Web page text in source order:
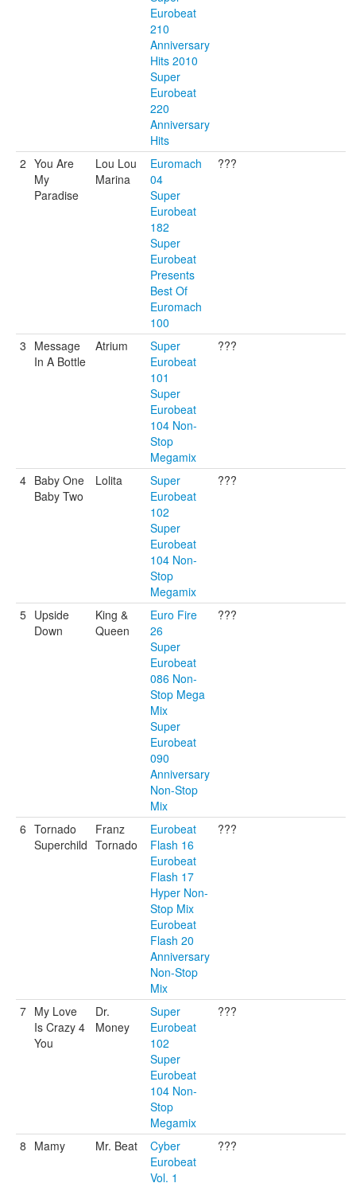
Eurobeat
210
Anniversary
Hits 2010
Super
Eurobeat
220
Anniversary
Hits
2 You Are
My
Paradise
Lou Lou
Marina
Euromach
04
Super
Eurobeat
182
Super
Eurobeat
Presents
Best Of
Euromach
100
???
3 Message
In A Bottle
Atrium
Super
Eurobeat
101
Super
Eurobeat
104 Non-
Stop
Megamix
???
4 Baby One
Baby Two
Lolita
Super
Eurobeat
102
Super
Eurobeat
104 Non-
Stop
Megamix
???
5 Upside
Down
King &
Queen
Euro Fire
26
Super
Eurobeat
086 Non-
Stop Mega
Mix
Super
Eurobeat
090
Anniversary
Non-Stop
Mix
???
6 Tornado
Superchild
Franz
Tornado
Eurobeat
Flash 16
Eurobeat
Flash 17
Hyper Non-
Stop Mix
Eurobeat
Flash 20
Anniversary
Non-Stop
Mix
???
7 My Love
Is Crazy 4
You
Dr.
Money
Super
Eurobeat
102
Super
Eurobeat
104 Non-
Stop
Megamix
???
8 Mamy Mr. Beat
Cyber
Eurobeat
Vol. 1
???